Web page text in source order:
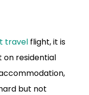
travel flight, it is
on residential
but not